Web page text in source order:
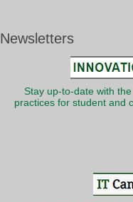
Newsletters
Stay up-to-date with
practices for student and